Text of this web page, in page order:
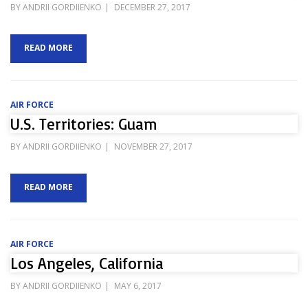
BYANDRII GORDIIENKO
POSTED
DECEMBER 27, 2017
READ MORE
AIR FORCE
U.S. Territories: Guam
BYANDRII GORDIIENKO
POSTED
NOVEMBER 27, 2017
READ MORE
AIR FORCE
Los Angeles, California
BYANDRII GORDIIENKO
POSTED
MAY 6, 2017